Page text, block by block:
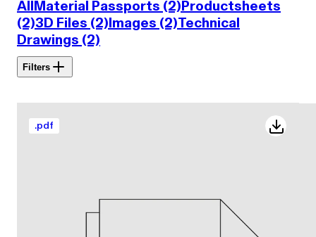
AllMaterial Passports (2)Productsheets
(2)3D Files (2)Images (2)Technical
Drawings (2)
Filters
.pdf